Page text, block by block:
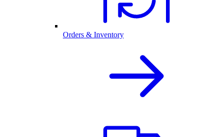
Orders & Inventory